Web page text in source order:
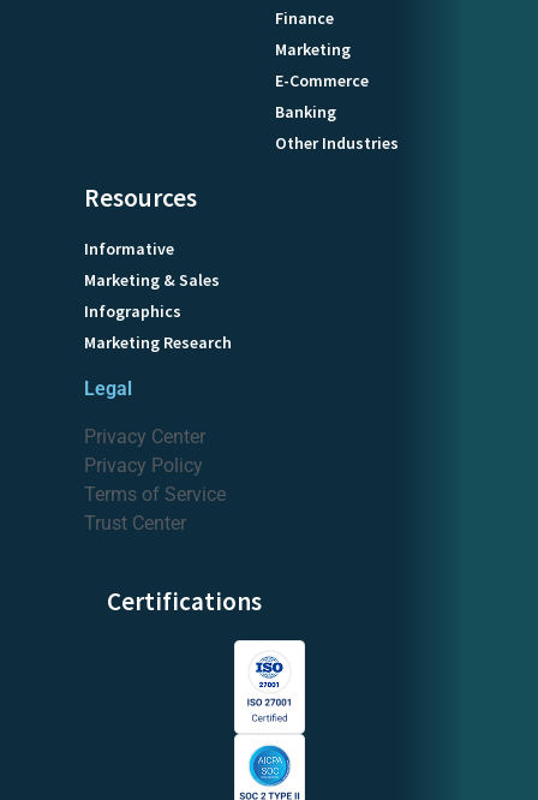
Finance
Marketing
E-Commerce
Banking
Other Industries
Resources
Informative
Marketing & Sales
Infographics
Marketing Research
Legal
Privacy Center
Privacy Policy
Terms of Service
Trust Center
Certifications